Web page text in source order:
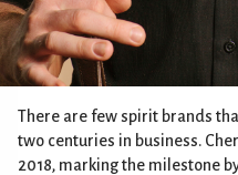
There are few spirit brands
two centuries in business.
2018, marking the milestone